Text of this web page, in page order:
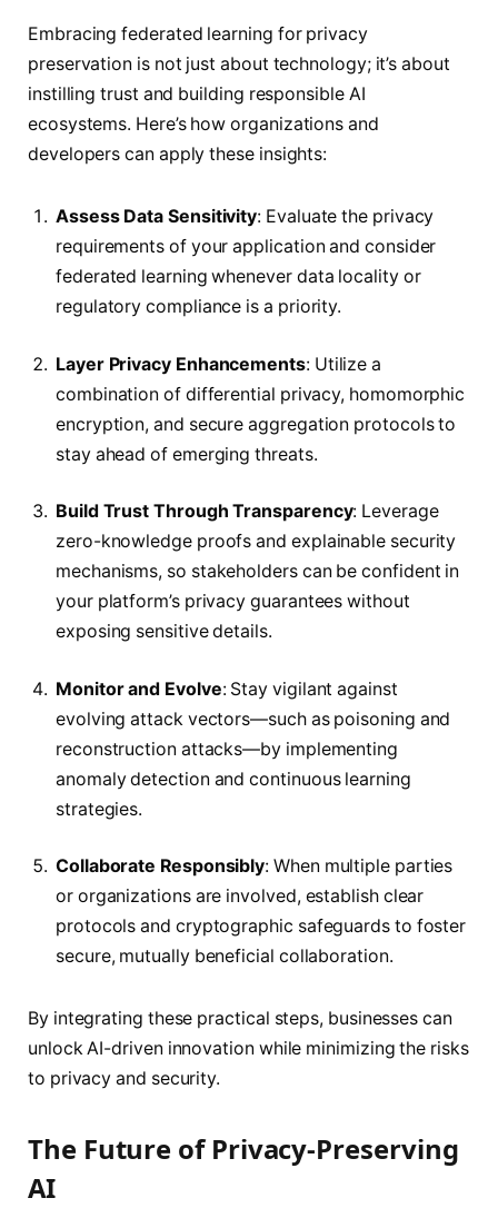
Embracing federated learning for privacy
preservation is not just about technology; it’s about
instilling trust and building responsible AI
ecosystems. Here’s how organizations and
developers can apply these insights:
Assess Data Sensitivity: Evaluate the privacy
requirements of your application and consider
federated learning whenever data locality or
regulatory compliance is a priority.
Layer Privacy Enhancements: Utilize a
combination of differential privacy, homomorphic
encryption, and secure aggregation protocols to
stay ahead of emerging threats.
Build Trust Through Transparency: Leverage
zero-knowledge proofs and explainable security
mechanisms, so stakeholders can be confident in
your platform’s privacy guarantees without
exposing sensitive details.
Monitor and Evolve: Stay vigilant against
evolving attack vectors—such as poisoning and
reconstruction attacks—by implementing
anomaly detection and continuous learning
strategies.
Collaborate Responsibly: When multiple parties
or organizations are involved, establish clear
protocols and cryptographic safeguards to foster
secure, mutually beneficial collaboration.
By integrating these practical steps, businesses can
unlock AI-driven innovation while minimizing the risks
to privacy and security.
The Future of Privacy-Preserving
AI